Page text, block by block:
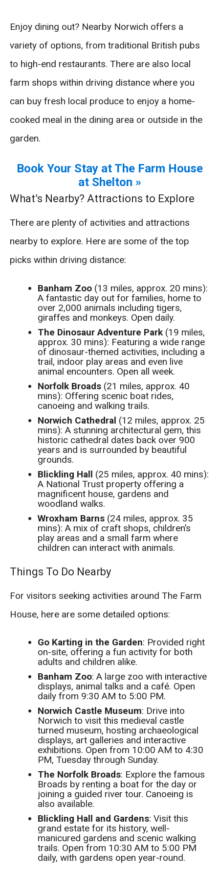
Enjoy dining out? Nearby Norwich offers a
variety of options, from traditional British pubs
to high-end restaurants. There are also local
farm shops within driving distance where you
can buy fresh local produce to enjoy a home-
cooked meal in the dining area or outside in the
garden.
Book Your Stay at The Farm House
at Shelton »
What’s Nearby? Attractions to Explore
There are plenty of activities and attractions
nearby to explore. Here are some of the top
picks within driving distance:
Banham Zoo (13 miles, approx. 20 mins):
A fantastic day out for families, home to
over 2,000 animals including tigers,
giraffes and monkeys. Open daily.
The Dinosaur Adventure Park (19 miles,
approx. 30 mins): Featuring a wide range
of dinosaur-themed activities, including a
trail, indoor play areas and even live
animal encounters. Open all week.
Norfolk Broads (21 miles, approx. 40
mins): Offering scenic boat rides,
canoeing and walking trails.
Norwich Cathedral (12 miles, approx. 25
mins): A stunning architectural gem, this
historic cathedral dates back over 900
years and is surrounded by beautiful
grounds.
Blickling Hall (25 miles, approx. 40 mins):
A National Trust property offering a
magnificent house, gardens and
woodland walks.
Wroxham Barns (24 miles, approx. 35
mins): A mix of craft shops, children’s
play areas and a small farm where
children can interact with animals.
Things To Do Nearby
For visitors seeking activities around The Farm
House, here are some detailed options:
Go Karting in the Garden: Provided right
on-site, offering a fun activity for both
adults and children alike.
Banham Zoo: A large zoo with interactive
displays, animal talks and a café. Open
daily from 9:30 AM to 5:00 PM.
Norwich Castle Museum: Drive into
Norwich to visit this medieval castle
turned museum, hosting archaeological
displays, art galleries and interactive
exhibitions. Open from 10:00 AM to 4:30
PM, Tuesday through Sunday.
The Norfolk Broads: Explore the famous
Broads by renting a boat for the day or
joining a guided river tour. Canoeing is
also available.
Blickling Hall and Gardens: Visit this
grand estate for its history, well-
manicured gardens and scenic walking
trails. Open from 10:30 AM to 5:00 PM
daily, with gardens open year-round.